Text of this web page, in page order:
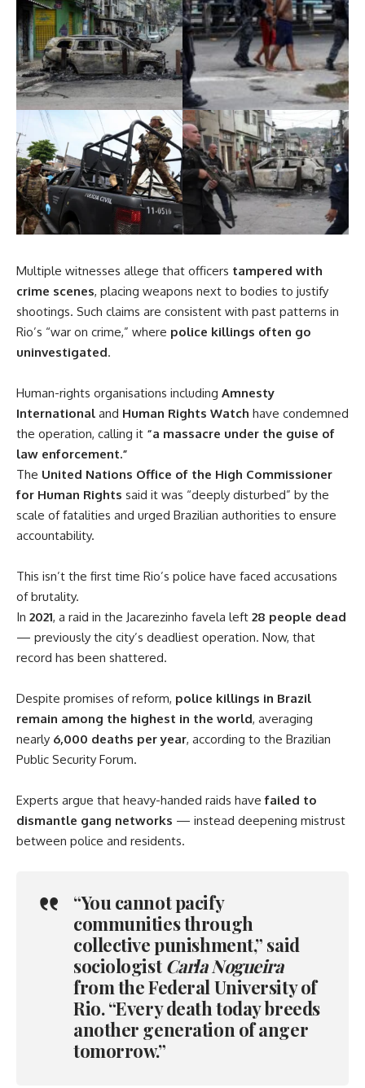
Multiple witnesses allege that officers tampered with
crime scenes, placing weapons next to bodies to justify
shootings. Such claims are consistent with past patterns in
Rio’s “war on crime,” where police killings often go
uninvestigated.
Human-rights organisations including Amnesty
International and Human Rights Watch have condemned
the operation, calling it “a massacre under the guise of
law enforcement.”
The United Nations Office of the High Commissioner
for Human Rights said it was “deeply disturbed” by the
scale of fatalities and urged Brazilian authorities to ensure
accountability.
This isn’t the first time Rio’s police have faced accusations
of brutality.
In 2021, a raid in the Jacarezinho favela left 28 people dead
— previously the city’s deadliest operation. Now, that
record has been shattered.
Despite promises of reform, police killings in Brazil
remain among the highest in the world, averaging
nearly 6,000 deaths per year, according to the Brazilian
Public Security Forum.
Experts argue that heavy-handed raids havefailed to
dismantle gang networks — instead deepening mistrust
between police and residents.
“You cannot pacify
communities through
collective punishment,” said
sociologist Carla Nogueira
from the Federal University of
Rio. “Every death today breeds
another generation of anger
tomorrow.”